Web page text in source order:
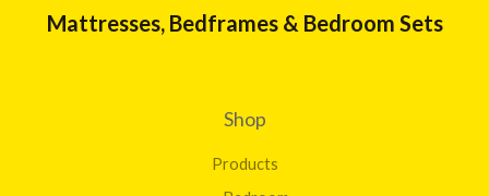
Mattresses, Bedframes & Bedroom Sets
Shop
Products